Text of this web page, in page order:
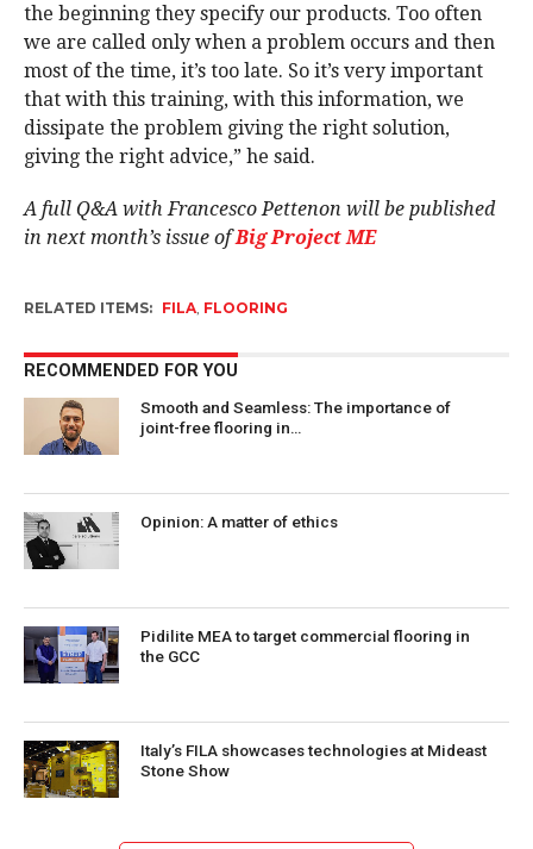
the beginning they specify our products. Too often
we are called only when a problem occurs and then
most of the time, it’s too late. So it’s very important
that with this training, with this information, we
dissipate the problem giving the right solution,
giving the right advice,” he said.
A full Q&A with Francesco Pettenon will be published
in next month’s issue ofBig Project ME
RELATED ITEMS: FILA, FLOORING
RECOMMENDED FOR YOU
Smooth and Seamless: The importance of
joint-free flooring in…
Opinion: A matter of ethics
Pidilite MEA to target commercial flooring in
the GCC
Italy’s FILA showcases technologies at Mideast
Stone Show